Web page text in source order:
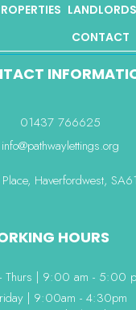
LANDLORDS
CONTACT
01437 766625
info@pathwaylettings.org
Haverfordwest,
HOURS
Thurs | 9:00 am - 5:00
| 9:00am - 4:30pm